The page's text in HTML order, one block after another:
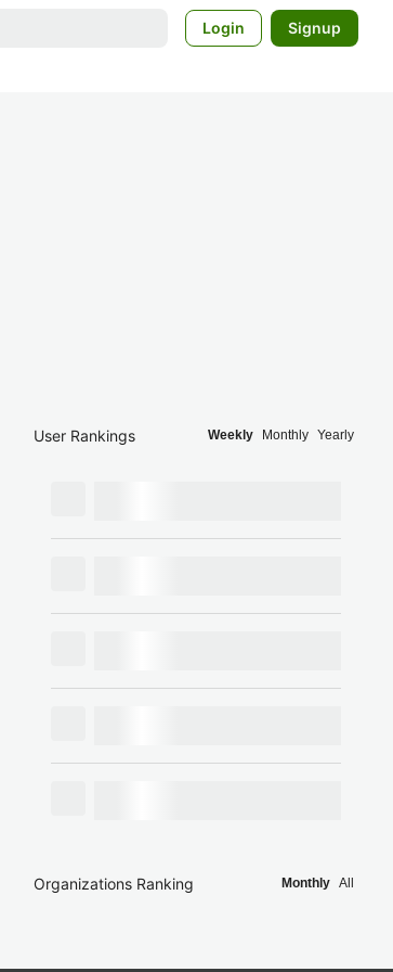
Login Signup
User Rankings Weekly Monthly Yearly
Organizations Ranking Monthly All